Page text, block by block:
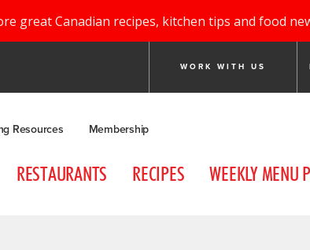
great Canadian recipes, kitchen tips and food
WORK WITH US
Resources Membership
RESTAURANTS RECIPES WEEKLY MENU